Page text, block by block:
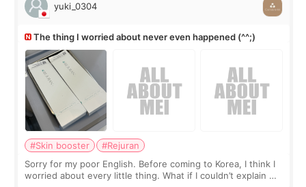
yuki_0304
The thing I worried about never even happened (^^;)
#Skin booster
#Rejuran
Sorry for my poor English. Before coming to Korea, I think I
worried about every little thing. What if I couldn’t explain my